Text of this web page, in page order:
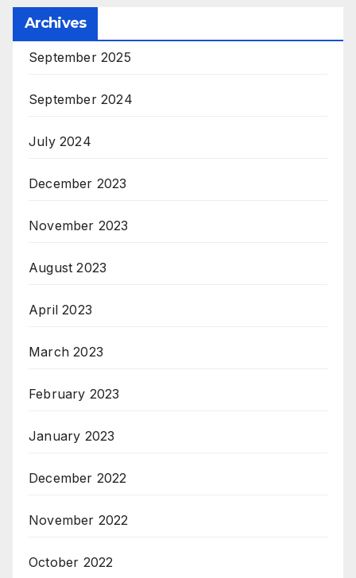
Archives
September 2025
September 2024
July 2024
December 2023
November 2023
August 2023
April 2023
March 2023
February 2023
January 2023
December 2022
November 2022
October 2022